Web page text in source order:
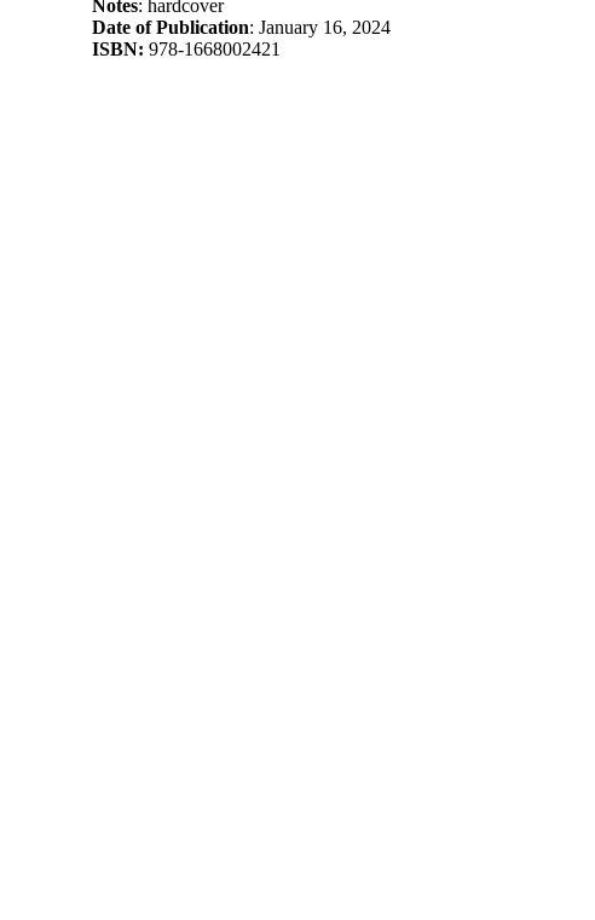
Notes: hardcover
Date of Publication: January 16, 2024
ISBN: 978-1668002421